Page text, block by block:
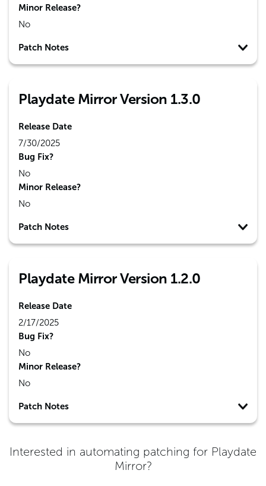
Minor Release?
No
Patch Notes
Playdate Mirror Version 1.3.0
Release Date
7/30/2025
Bug Fix?
No
Minor Release?
No
Patch Notes
Playdate Mirror Version 1.2.0
Release Date
2/17/2025
Bug Fix?
No
Minor Release?
No
Patch Notes
Interested in automating patching for Playdate
Mirror?